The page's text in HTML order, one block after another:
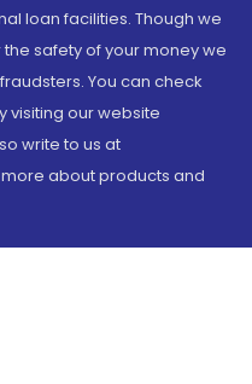
loan facilities. Though we
safety of your money we
You can check
visiting our website
write to us at
about products and